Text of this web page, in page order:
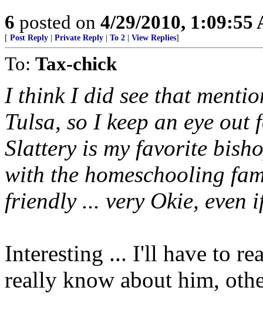
6 posted on 4/29/2010, 1:09:55
[ Post Reply Private Reply To 2 View Replies]
To: Tax-chick
I think I did see that
Tulsa, so I keep an eye
Slattery is my favorite
with the homeschooling
friendly ... very Okie, even
Interesting ... I'll have to
really know about him,